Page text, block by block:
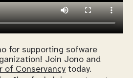
for supporting sofware
Join Jono and
of Conservancy today.